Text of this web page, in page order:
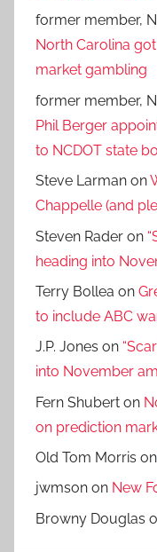
former member,
North Carolina
market gambling
former member,
Phil Berger
to NCDOT state
Steve Larman on
Chappelle (and
Steven Rader on
heading into
Terry Bollea on
to include ABC
J.P. Jones on
into November
Fern Shubert on
on prediction
Old Tom Morris on
jwmson on New
Browny Douglas